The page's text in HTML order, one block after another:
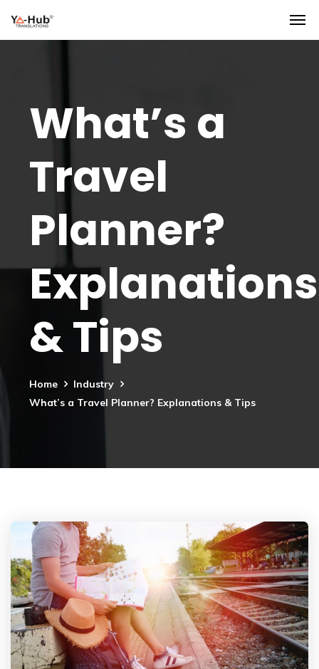
What’s a
Travel
Planner?
Explanations
& Tips
Home
Industry
What’s a Travel Planner? Explanations & Tips